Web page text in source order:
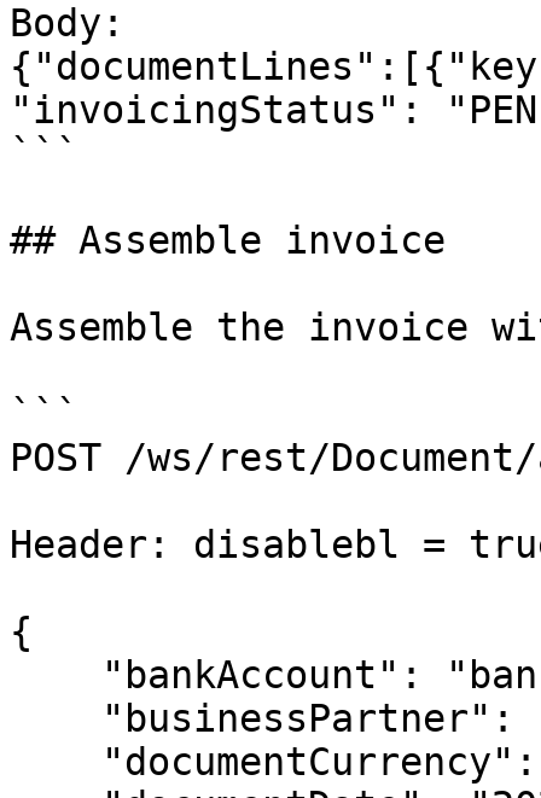
Body:
"invoicingStatus":
```
## Assemble invoice
Assemble the invoice
```
POST /ws/rest/
Header: disablebl =
​​{